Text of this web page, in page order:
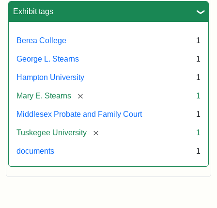
Exhibit tags
Berea College 1
George L. Stearns 1
Hampton University 1
Mary E. Stearns [remove] 1
Middlesex Probate and Family Court 1
Tuskegee University [remove] 1
documents 1